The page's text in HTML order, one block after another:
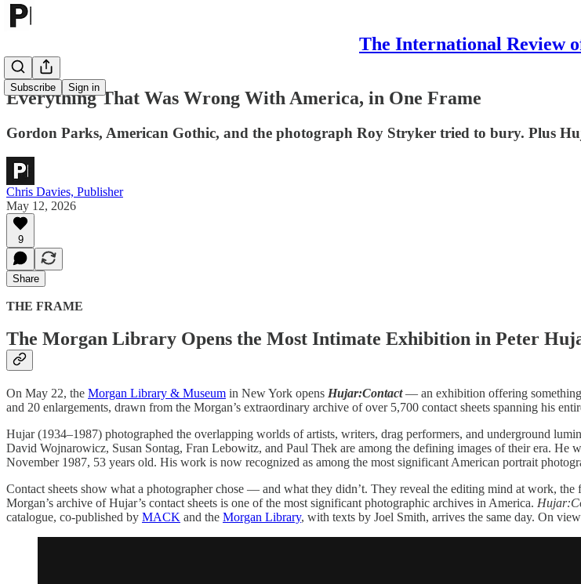
The International Review
Subscribe Sign in
Everything That Was Wrong With America, in One Frame
Gordon Parks, American Gothic, and the photograph Roy Stryker tried to bury. Plus
Chris Davies, Publisher
May 12, 2026
9
Share
THE FRAME
The Morgan Library Opens the Most Intimate Exhibition in Peter
On May 22, the Morgan Library & Museum in New York opens Hujar:Contact— an exhibition offering something
and 20 enlargements, drawn from the Morgan’s extraordinary archive of over 5,700 contact sheets spanning his
Hujar (1934–1987) photographed the overlapping worlds of artists, writers, drag performers, and underground
David Wojnarowicz, Susan Sontag, Fran Lebowitz, and Paul Thek are among the defining images of their era.
November 1987, 53 years old. His work is now recognized as among the most significant American portrait
Contact sheets show what a photographer chose — and what they didn’t. They reveal the editing mind at work,
Morgan’s archive of Hujar’s contact sheets is one of the most significant photographic archives in America.
catalogue, co-published by MACK and the Morgan Library, with texts by Joel Smith, arrives the same day. On